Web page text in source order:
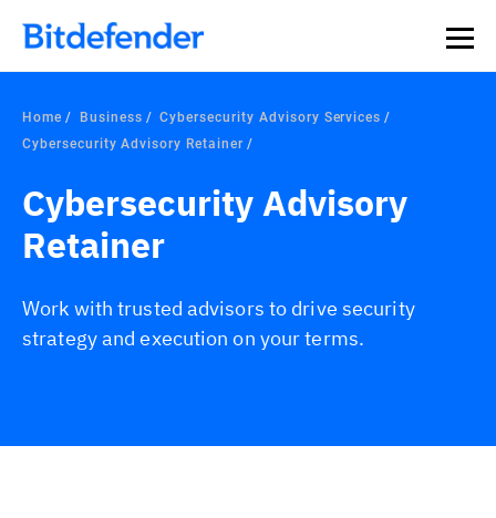
Home Business
Cybersecurity Advisory Services
Cybersecurity Advisory Retainer
Cybersecurity Advisory
Retainer
Work with trusted advisors to drive security
strategy and execution on your terms.